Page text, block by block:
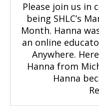
Please join us in
being SHLC’s
Month. Hanna
an online
Anywhere.
Hanna from
Hanna